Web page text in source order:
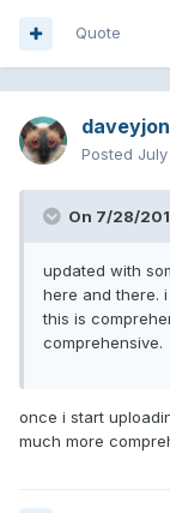
Quote
Posted
On 7/28/
updated with
here and there.
this is
comprehensive.
once i start
much more